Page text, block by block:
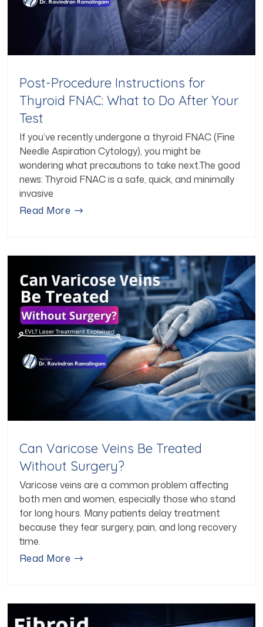
Post-Procedure Instructions for
Thyroid FNAC: What to Do After Your
Test
If you’ve recently undergone a thyroid FNAC (Fine
Needle Aspiration Cytology), you might be
wondering what precautions to take next.The good
news: Thyroid FNAC is a safe, quick, and minimally
invasive
Read More
Can Varicose Veins Be Treated
Without Surgery?
Varicose veins are a common problem affecting
both men and women, especially those who stand
for long hours. Many patients delay treatment
because they fear surgery, pain, and long recovery
time.
Read More